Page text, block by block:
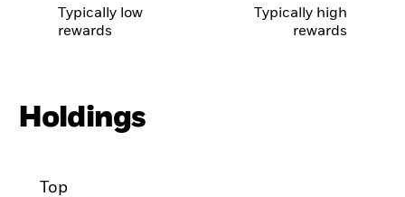
Typically low
rewards
Typically high
rewards
Holdings
Top